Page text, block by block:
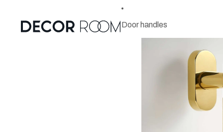
Door handles